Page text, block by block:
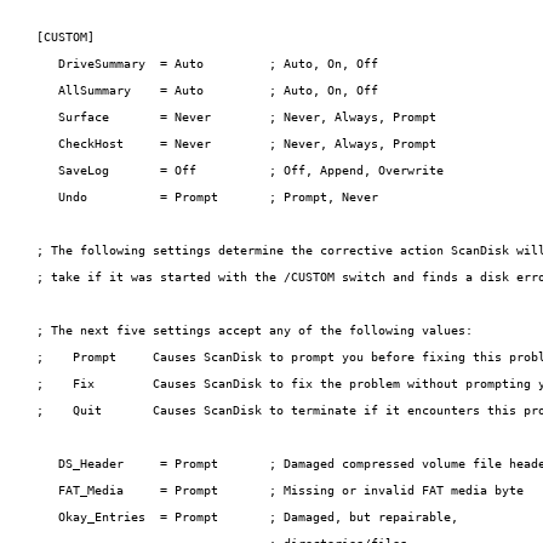
[CUSTOM]
   DriveSummary  = Auto         ; Auto, On, Off
   AllSummary    = Auto         ; Auto, On, Off
   Surface       = Never        ; Never, Always, Prompt
   CheckHost     = Never        ; Never, Always, Prompt
   SaveLog       = Off          ; Off, Append, Overwrite
   Undo          = Prompt       ; Prompt, Never
; The following settings determine the corrective action ScanDisk will
; take if it was started with the /CUSTOM switch and finds a disk
; The next five settings accept any of the following values:
;    Prompt     Causes ScanDisk to prompt you before fixing this
;    Fix        Causes ScanDisk to fix the problem without prompting
;    Quit       Causes ScanDisk to terminate if it encounters this
DS_Header     = Prompt       ; Damaged compressed volume file
   FAT_Media     = Prompt       ; Missing or invalid FAT media byte
   Okay_Entries  = Prompt       ; Damaged, but repairable,